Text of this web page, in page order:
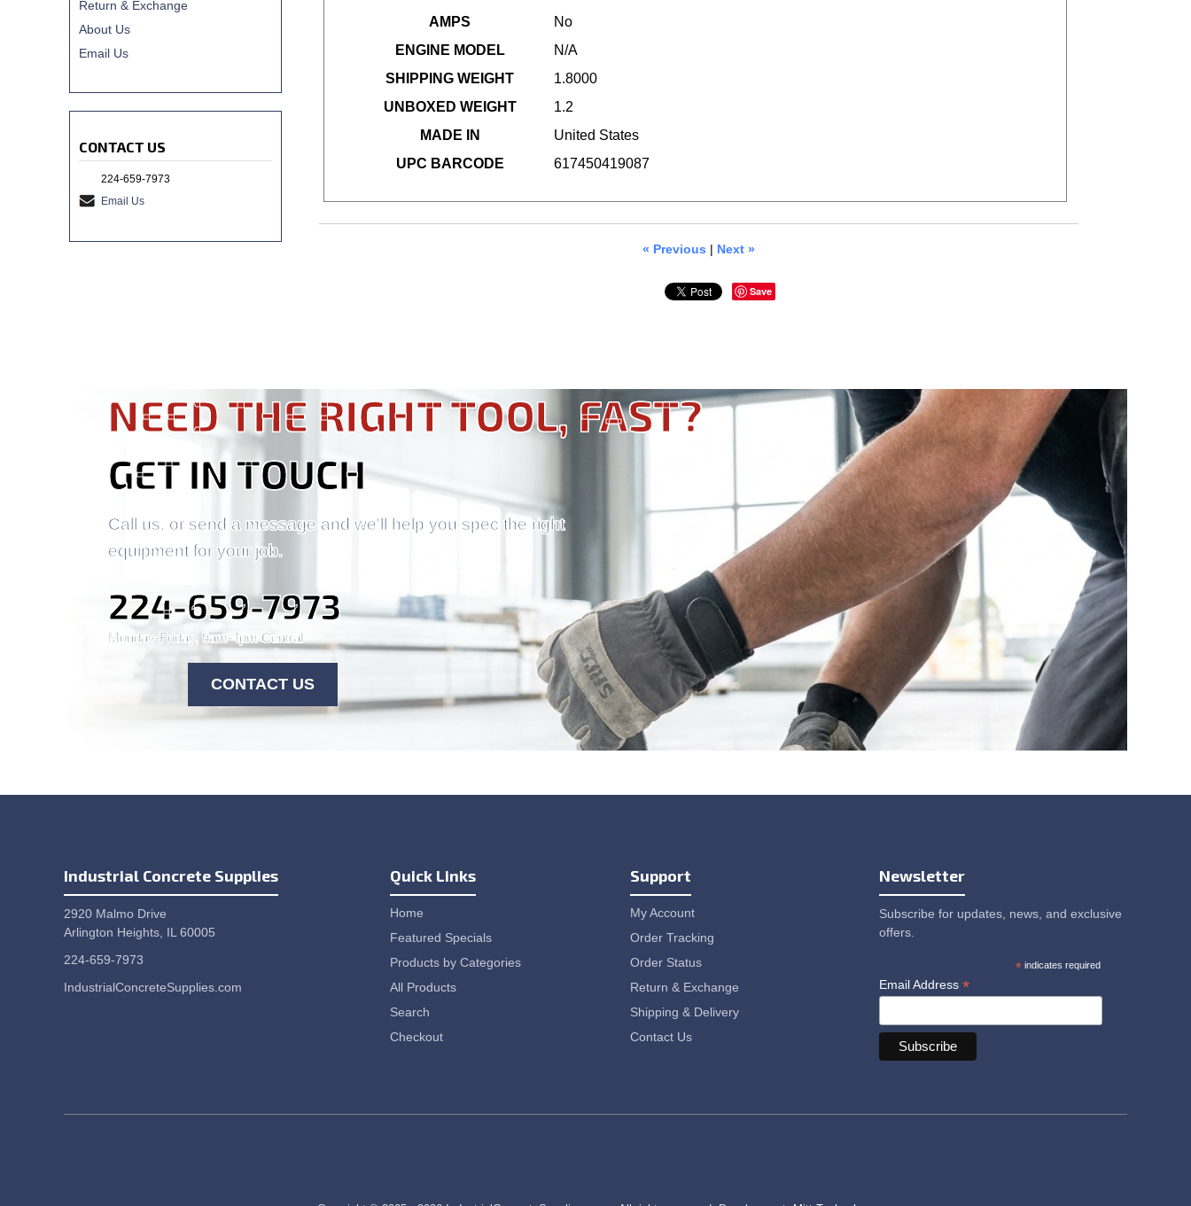
AMPS
No
ENGINE MODEL
N/A
SHIPPING WEIGHT
1.8000
UNBOXED WEIGHT
1.2
MADE IN
United States
UPC BARCODE
617450419087
« Previous | Next »
Save
Return & Exchange
About Us
Email Us
CONTACT US
224-659-7973
Email Us
NEED THE RIGHT TOOL, FAST?
GET IN TOUCH
Call us, or send a message and we'll help you spec the right
equipment for your job.
224-659-7973
Monday-Friday, 9am-4pm Central
CONTACT US
Industrial Concrete Supplies
2920 Malmo Drive
Arlington Heights, IL 60005
224-659-7973
IndustrialConcreteSupplies.com
Quick Links
Home
Featured Specials
Products by Categories
All Products
Search
Checkout
Support
My Account
Order Tracking
Order Status
Return & Exchange
Shipping & Delivery
Contact Us
Newsletter
Subscribe for updates, news, and exclusive
offers.
*indicates required
Email Address*